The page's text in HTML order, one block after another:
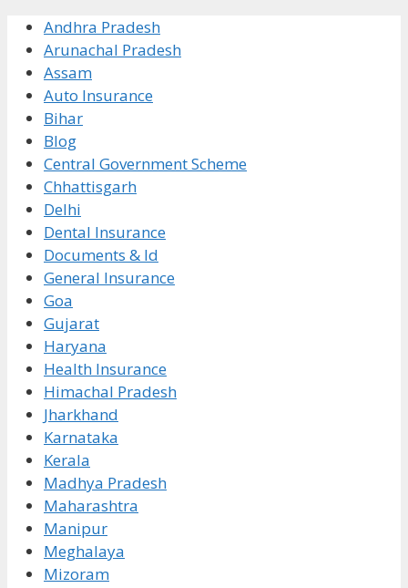
Andhra Pradesh
Arunachal Pradesh
Assam
Auto Insurance
Bihar
Blog
Central Government Scheme
Chhattisgarh
Delhi
Dental Insurance
Documents & Id
General Insurance
Goa
Gujarat
Haryana
Health Insurance
Himachal Pradesh
Jharkhand
Karnataka
Kerala
Madhya Pradesh
Maharashtra
Manipur
Meghalaya
Mizoram